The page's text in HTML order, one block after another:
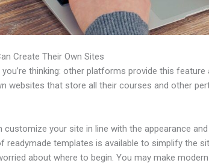
Create Their Own Sites
thinking: other platforms provide this feature
websites that store all their courses and other
customize your site in line with the appearance
readymade templates is available to simplify the
about where to begin. You may make